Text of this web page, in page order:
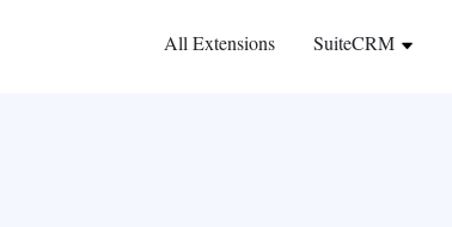
All Extensions SuiteCRM